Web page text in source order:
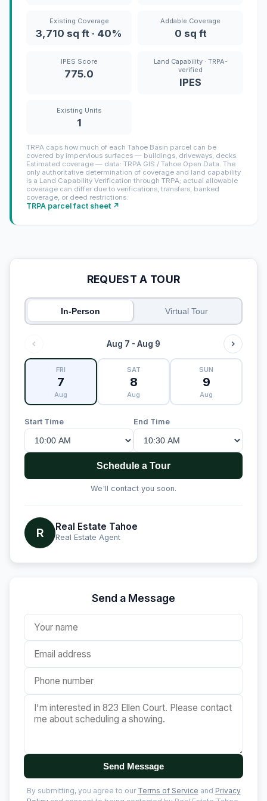
Existing Coverage
3,710 sq ft · 40%
Addable Coverage
0 sq ft
IPES Score
775.0
Land Capability · TRPA-
verified
IPES
Existing Units
1
TRPA caps how much of each Tahoe Basin parcel can be
covered by impervious surfaces — buildings, driveways, decks.
Estimated coverage — data: TRPA GIS / Tahoe Open Data. The
only authoritative determination of coverage and land capability
is a Land Capability Verification through TRPA; actual allowable
coverage can differ due to verifications, transfers, banked
coverage, or deed restrictions.
TRPA parcel fact sheet ↗
REQUEST A TOUR
In-Person Virtual Tour
Aug 7 - Aug 9
FRI
7
Aug
SAT
8
Aug
SUN
9
Aug
Start Time End Time
Schedule a Tour
We'll contact you soon.
R Real Estate Tahoe
Real Estate Agent
Send a Message
Send Message
By submitting, you agree to our Terms of Service and Privacy